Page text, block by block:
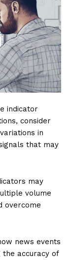
indicator
consider
in
that may
may
volume
overcome
news events
the accuracy of